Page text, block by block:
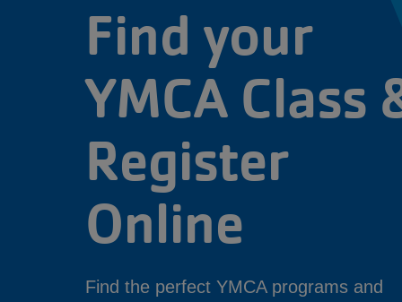
Find your
YMCA Class
Register
Online
Find the perfect YMCA programs and